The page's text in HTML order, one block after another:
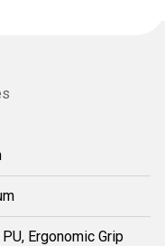
PU, Ergonomic Grip